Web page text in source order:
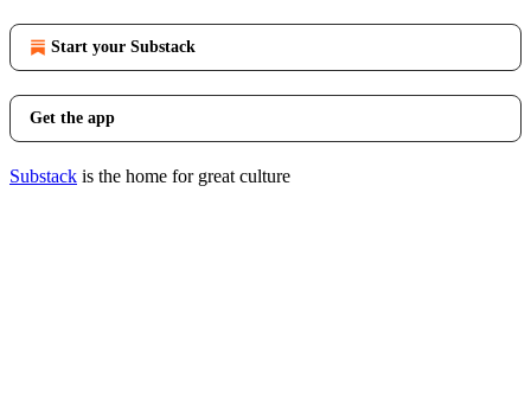
Start your Substack
Get the app
Substack is the home for great culture